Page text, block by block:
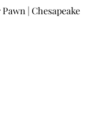
| Chesapeake